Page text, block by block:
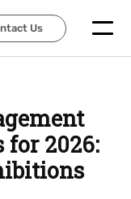
Us
Us
for 2026: